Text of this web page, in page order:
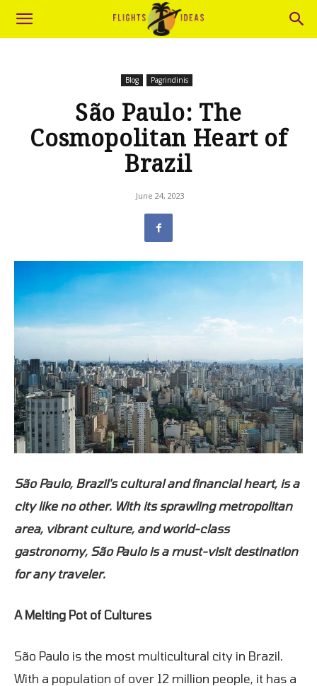
Blog Pagrindinis
São Paulo: The
Cosmopolitan Heart of
Brazil
June 24, 2023
São Paulo, Brazil's cultural and financial heart, is a
city like no other. With its sprawling metropolitan
area, vibrant culture, and world-class
gastronomy, São Paulo is a must-visit destination
for any traveler.
A Melting Pot of Cultures
São Paulo is the most multicultural city in Brazil.
With a population of over 12 million people, it has a